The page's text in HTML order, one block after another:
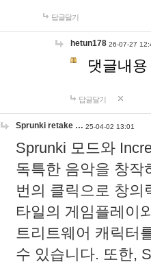
답글달기
hetun178 26-07-27
댓글내
답글달기
Sprunki retake … 25-04-02 13:01
Sprunki 모드와
독특한 음악을 창작
번의 클릭으로 창의
타일의 게임플레이
트리트웨어 캐릭터
수 있습니다. 또한,